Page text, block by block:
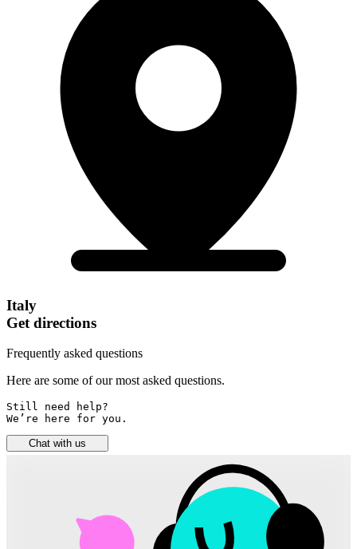
Italy
Get directions
Frequently asked questions
Here are some of our most asked questions.
Still need help?
We’re here for you.
Chat with us